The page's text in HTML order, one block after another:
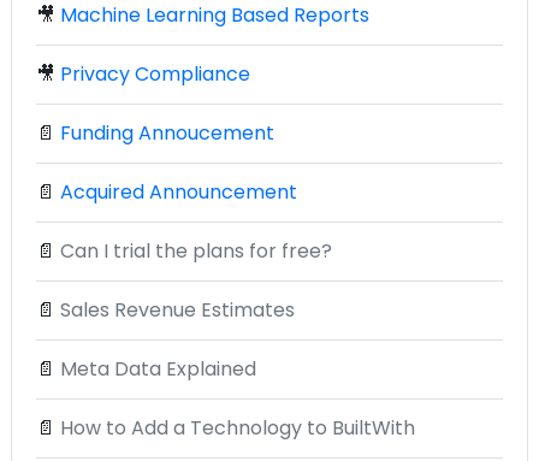
🎥 Machine Learning Based Reports
🎥 Privacy Compliance
📄 Funding Annoucement
📄 Acquired Announcement
📄 Can I trial the plans for free?
📄 Sales Revenue Estimates
📄 Meta Data Explained
📄 How to Add a Technology to BuiltWith